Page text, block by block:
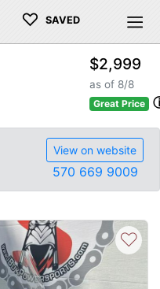
♡ SAVED
$2,999
as of 8/8
Great Price
View on website
570 669 9009
♡